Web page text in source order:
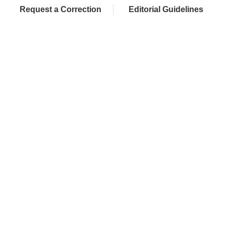
Request a Correction Editorial Guidelines